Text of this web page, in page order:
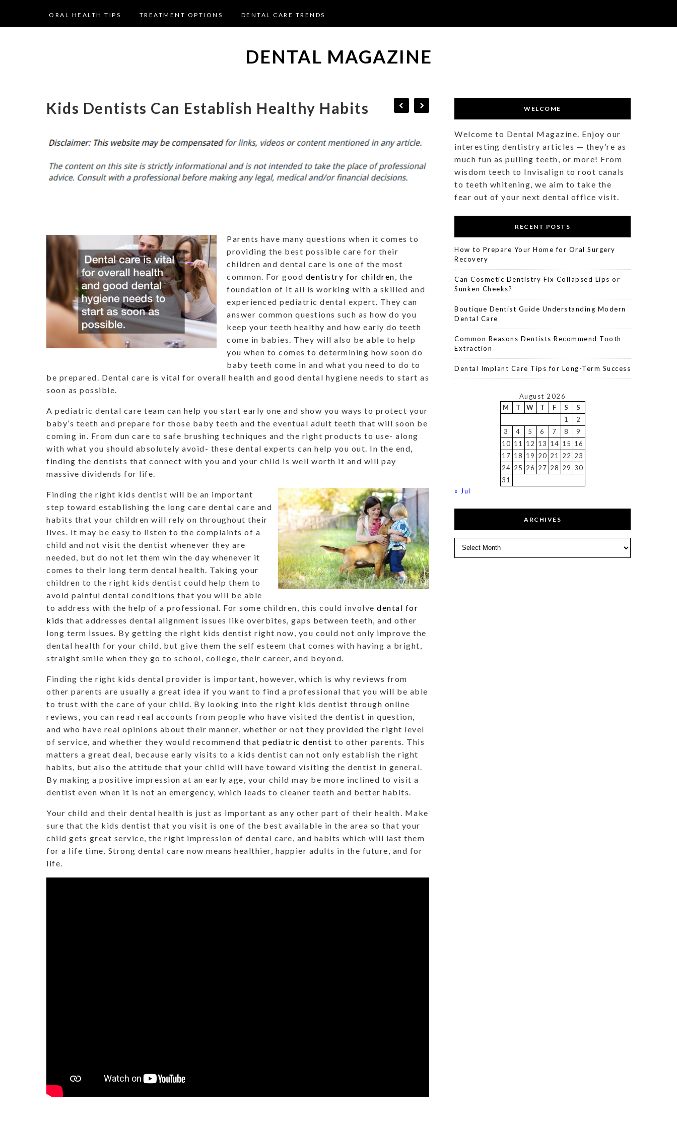
ORAL HEALTH TIPS TREATMENT OPTIONS DENTAL CARE TRENDS
DENTAL MAGAZINE
Kids Dentists Can Establish Healthy Habits
Parents have many questions when it comes to
providing the best possible care for their
children and dental care is one of the most
common. For good dentistry for children , the
foundation of it all is working with a skilled and
experienced pediatric dental expert. They can
answer common questions such as how do you
keep your teeth healthy and how early do teeth
come in babies. They will also be able to help
you when to comes to determining how soon do
baby teeth come in and what you need to do to
be prepared. Dental care is vital for overall health and good dental hygiene needs to start as
soon as possible.
A pediatric dental care team can help you start early one and show you ways to protect your
baby’s teeth and prepare for those baby teeth and the eventual adult teeth that will soon be
coming in. From dun care to safe brushing techniques and the right products to use- along
with what you should absolutely avoid- these dental experts can help you out. In the end,
finding the dentists that connect with you and your child is well worth it and will pay
massive dividends for life.
Finding the right kids dentist will be an important
step toward establishing the long care dental care and
habits that your children will rely on throughout their
lives. It may be easy to listen to the complaints of a
child and not visit the dentist whenever they are
needed, but do not let them win the day whenever it
comes to their long term dental health. Taking your
children to the right kids dentist could help them to
avoid painful dental conditions that you will be able
to address with the help of a professional. For some children, this could involve dental for
kids that addresses dental alignment issues like overbites, gaps between teeth, and other
long term issues. By getting the right kids dentist right now, you could not only improve the
dental health for your child, but give them the self esteem that comes with having a bright,
straight smile when they go to school, college, their career, and beyond.
Finding the right kids dental provider is important, however, which is why reviews from
other parents are usually a great idea if you want to find a professional that you will be able
to trust with the care of your child. By looking into the right kids dentist through online
reviews, you can read real accounts from people who have visited the dentist in question,
and who have real opinions about their manner, whether or not they provided the right level
of service, and whether they would recommend that pediatric dentist to other parents. This
matters a great deal, because early visits to a kids dentist can not only establish the right
habits, but also the attitude that your child will have toward visiting the dentist in general.
By making a positive impression at an early age, your child may be more inclined to visit a
dentist even when it is not an emergency, which leads to cleaner teeth and better habits.
Your child and their dental health is just as important as any other part of their health. Make
sure that the kids dentist that you visit is one of the best available in the area so that your
child gets great service, the right impression of dental care, and habits which will last them
for a life time. Strong dental care now means healthier, happier adults in the future, and for
life.
WELCOME
Welcome to Dental Magazine. Enjoy our
interesting dentistry articles — they’re as
much fun as pulling teeth, or more! From
wisdom teeth to Invisalign to root canals
to teeth whitening, we aim to take the
fear out of your next dental office visit.
RECENT POSTS
How to Prepare Your Home for Oral Surgery
Recovery
Can Cosmetic Dentistry Fix Collapsed Lips or
Sunken Cheeks?
Boutique Dentist Guide Understanding Modern
Dental Care
Common Reasons Dentists Recommend Tooth
Extraction
Dental Implant Care Tips for Long-Term Success
August 2026
M
T W T F S
S
1
2
3
4 5 6 7 8
9
10 11 12 13 14 15 16
17 18 19 20 21 22 23
24 25 26 27 28 29 30
31
« Jul
ARCHIVES